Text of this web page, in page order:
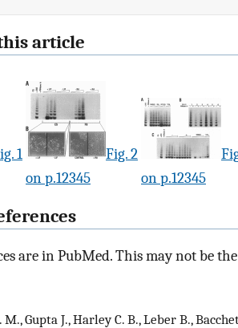
article
1
Fig. 2
on p.12345
on p.12345
are in PubMed. This may not be
M., Gupta J., Harley C. B., Leber B.,